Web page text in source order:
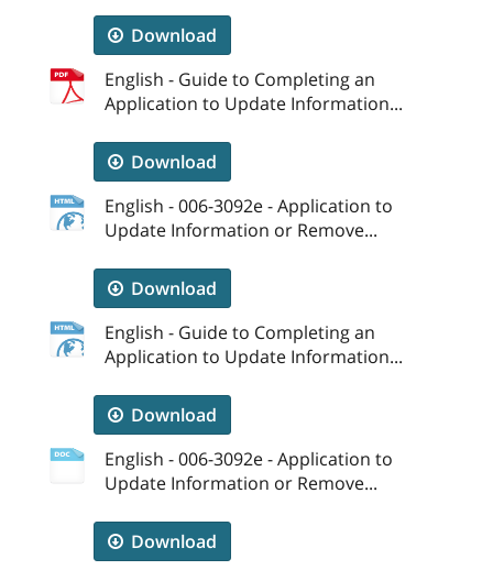
Download
English - Guide to Completing an
Application to Update Information...
Download
English - 006-3092e - Application to
Update Information or Remove...
Download
English - Guide to Completing an
Application to Update Information...
Download
English - 006-3092e - Application to
Update Information or Remove...
Download